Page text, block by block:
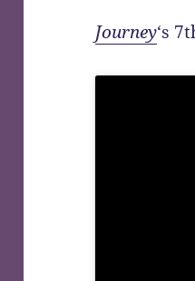
Journey‘s